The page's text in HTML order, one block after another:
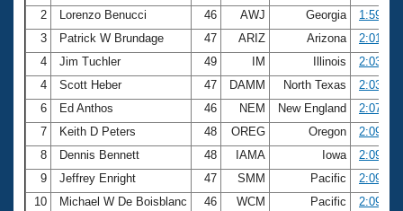
2
Lorenzo Benucci 46 AWJ Georgia
1:59.24
3
Patrick W Brundage 47 ARIZ Arizona
2:01.99
4
Jim Tuchler 49 IM Illinois
2:03.87
4
Scott Heber 47 DAMM North Texas
2:03.87
6
Ed Anthos 46 NEM New England
2:07.77
7
Keith D Peters 48 OREG Oregon
2:09.30
8
Dennis Bennett 48 IAMA Iowa
2:09.45
9
Jeffrey Enright 47 SMM Pacific
2:09.53
10
Michael W De Boisblanc 46 WCM Pacific 2:09.55